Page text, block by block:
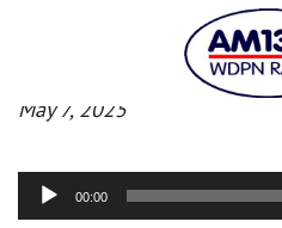
Evening News
May 7, 2025
Audio
Player
00:00